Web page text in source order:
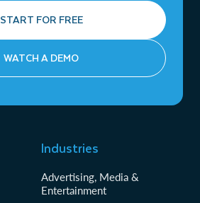
START FOR FREE
WATCH A DEMO
Industries
Advertising, Media &
Entertainment